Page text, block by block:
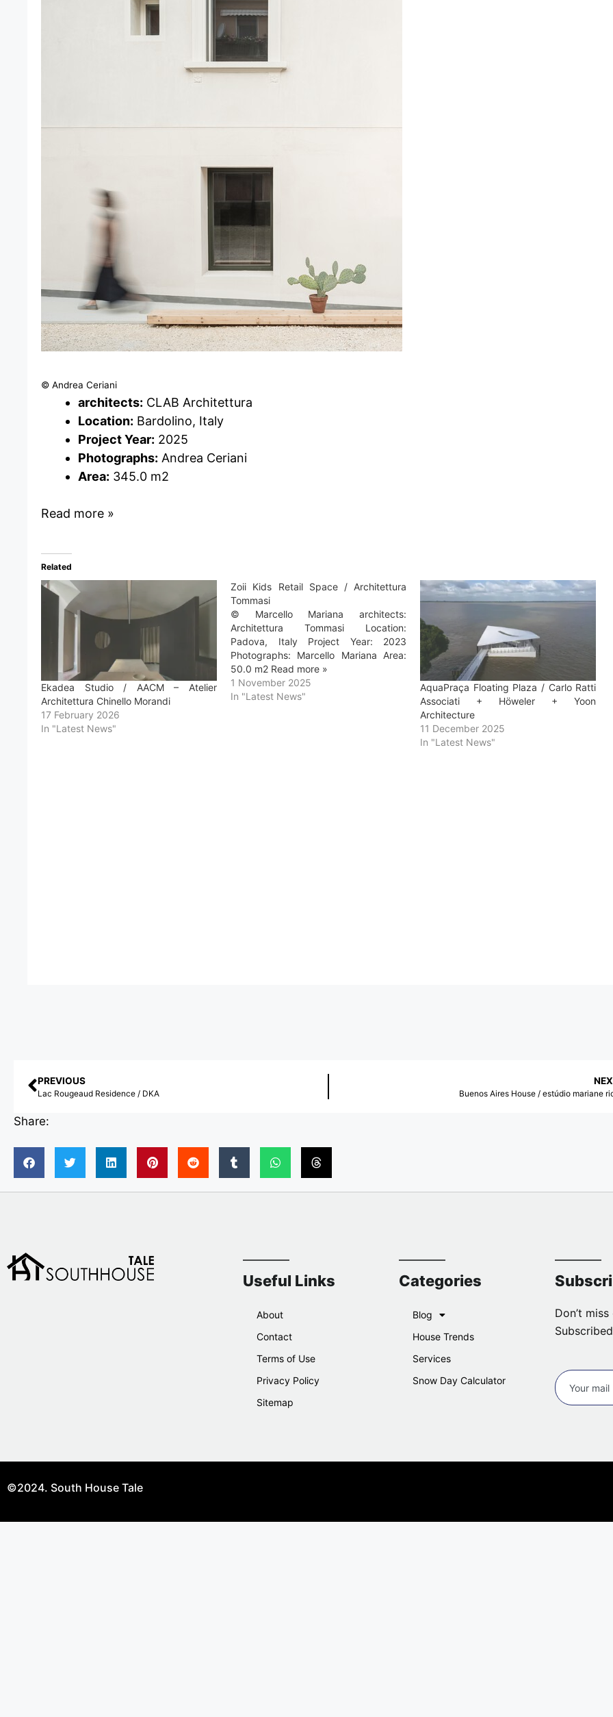
© Andrea Ceriani
architects: CLAB Architettura
Location: Bardolino, Italy
Project Year: 2025
Photographs: Andrea Ceriani
Area: 345.0 m2
Read more »
Related
Ekadea Studio / AACM – Atelier
Architettura Chinello Morandi
17 February 2026
In "Latest News"
Zoii Kids Retail Space / Architettura
Tommasi
© Marcello Mariana architects:
Architettura Tommasi Location:
Padova, Italy Project Year: 2023
Photographs: Marcello Mariana Area:
50.0 m2 Read more »
1 November 2025
In "Latest News"
AquaPraça Floating Plaza / Carlo Ratti
Associati + Höweler + Yoon
Architecture
11 December 2025
In "Latest News"
PREVIOUS
Lac Rougeaud Residence / DKA Buenos Aires House / estúdio mariane
Share:
Useful Links
About
Contact
Terms of Use
Privacy Policy
Sitemap
Categories
Blog
House Trends
Services
Snow Day Calculator
Don’t
©2024. South House Tale